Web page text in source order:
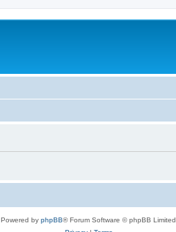
Powered by phpBB® Forum Software © phpBB Limited